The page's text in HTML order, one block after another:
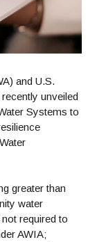
and U.S.
unveiled
Systems to
greater than
water
required to
AWIA;